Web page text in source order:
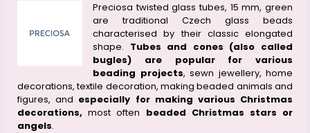
Preciosa twisted glass tubes, 15 mm, green
are traditional Czech glass beads
characterised by their classic elongated
shape. Tubes and cones (also called
bugles) are popular for various
beading projects, sewn jewellery, home
decorations, textile decoration, making beaded animals and
figures, and especially for making various Christmas
decorations, most often beaded Christmas stars or
angels.